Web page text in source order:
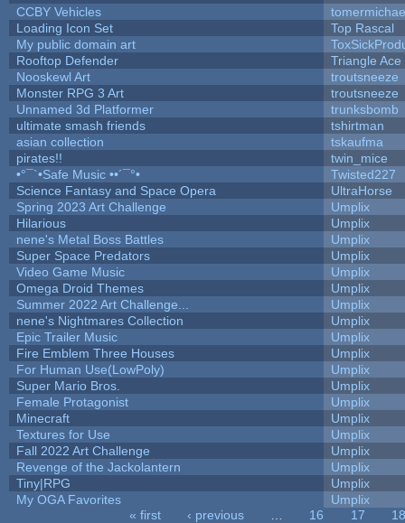
CCBY Vehicles
Loading Icon Set
Top Rascal
My public domain art
Rooftop Defender
Triangle Ace
Nooskewl Art
troutsneeze
Monster RPG 3 Art
troutsneeze
Unnamed 3d Platformer
trunksbomb
ultimate smash friends
tshirtman
asian collection
tskaufma
pirates!!
twin_mice
•°¯`•Safe Music ••´¯°•
Twisted227
Science Fantasy and Space Opera
UltraHorse
Spring 2023 Art Challenge
Umplix
Hilarious
Umplix
nene's Metal Boss Battles
Umplix
Super Space Predators
Umplix
Video Game Music
Umplix
Omega Droid Themes
Umplix
Summer 2022 Art Challenge...
Umplix
nene's Nightmares Collection
Umplix
Epic Trailer Music
Umplix
Fire Emblem Three Houses
Umplix
For Human Use(LowPoly)
Umplix
Super Mario Bros.
Umplix
Female Protagonist
Umplix
Minecraft
Umplix
Textures for Use
Umplix
Fall 2022 Art Challenge
Umplix
Revenge of the Jackolantern
Umplix
Tiny|RPG
Umplix
My OGA Favorites
Umplix
« first ‹ previous 16 17
18